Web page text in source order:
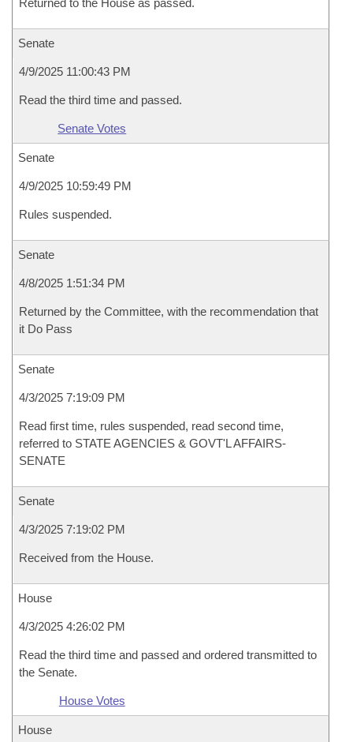
Returned to the House as passed.
Senate
4/9/2025 11:00:43 PM
Read the third time and passed.
Senate Votes
Senate
4/9/2025 10:59:49 PM
Rules suspended.
Senate
4/8/2025 1:51:34 PM
Returned by the Committee, with the recommendation that
it Do Pass
Senate
4/3/2025 7:19:09 PM
Read first time, rules suspended, read second time,
referred to STATE AGENCIES & GOVT'L AFFAIRS-
SENATE
Senate
4/3/2025 7:19:02 PM
Received from the House.
House
4/3/2025 4:26:02 PM
Read the third time and passed and ordered transmitted to
the Senate.
House Votes
House